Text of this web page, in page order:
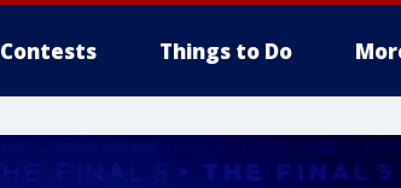
Contests Things to Do